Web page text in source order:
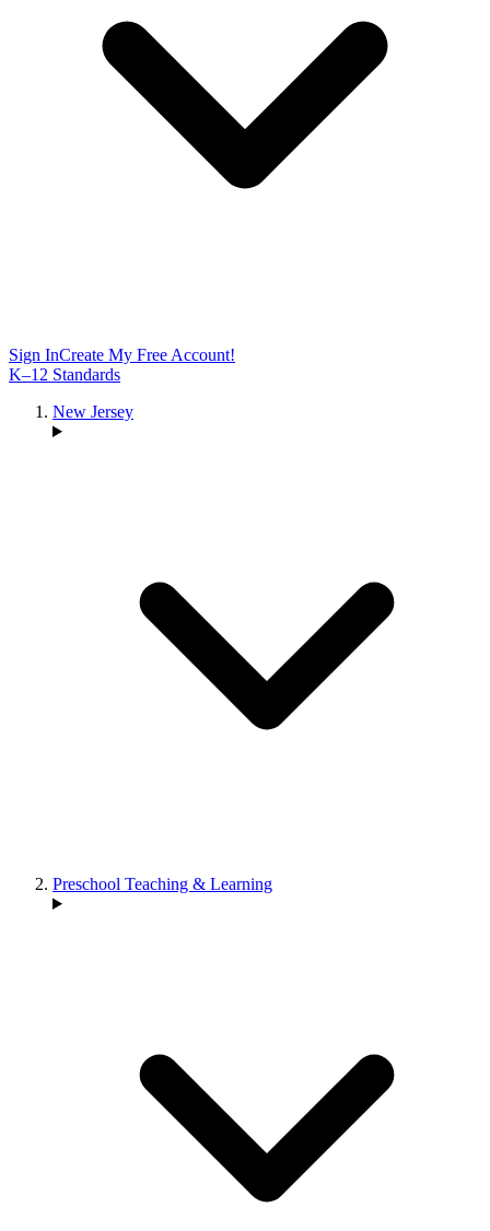
Sign InCreate My Free Account!
K–12 Standards
New Jersey
Preschool Teaching & Learning